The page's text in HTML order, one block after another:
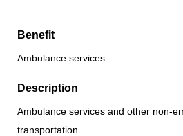
Benefit
Ambulance services
Description
Ambulance services and other non-
transportation